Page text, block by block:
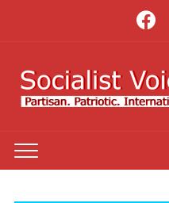
facebook